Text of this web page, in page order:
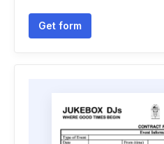
Get form